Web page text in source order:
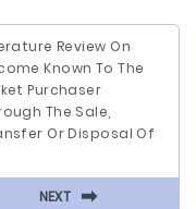
Review On
Known To The
Purchaser
The Sale,
Or Disposal Of
NEXT ⬅